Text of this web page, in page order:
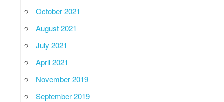
October 2021
August 2021
July 2021
April 2021
November 2019
September 2019